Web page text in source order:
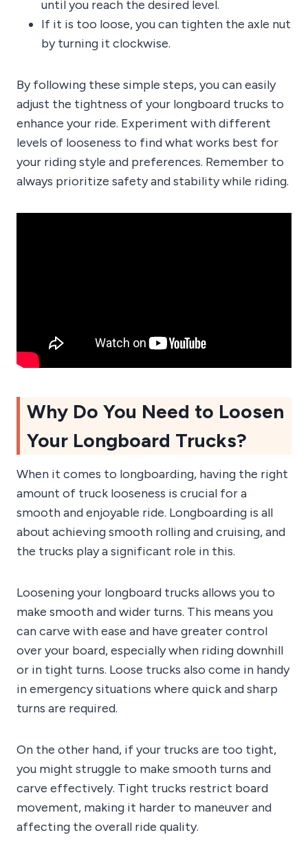
until you reach the desired level.
If it is too loose, you can tighten the axle nut
by turning it clockwise.
By following these simple steps, you can easily
adjust the tightness of your longboard trucks to
enhance your ride. Experiment with different
levels of looseness to find what works best for
your riding style and preferences. Remember to
always prioritize safety and stability while riding.
Why Do You Need to Loosen
Your Longboard Trucks?
When it comes to longboarding, having the right
amount of truck looseness is crucial for a
smooth and enjoyable ride. Longboarding is all
about achieving smooth rolling and cruising, and
the trucks play a significant role in this.
Loosening your longboard trucks allows you to
make smooth and wider turns. This means you
can carve with ease and have greater control
over your board, especially when riding downhill
or in tight turns. Loose trucks also come in handy
in emergency situations where quick and sharp
turns are required.
On the other hand, if your trucks are too tight,
you might struggle to make smooth turns and
carve effectively. Tight trucks restrict board
movement, making it harder to maneuver and
affecting the overall ride quality.